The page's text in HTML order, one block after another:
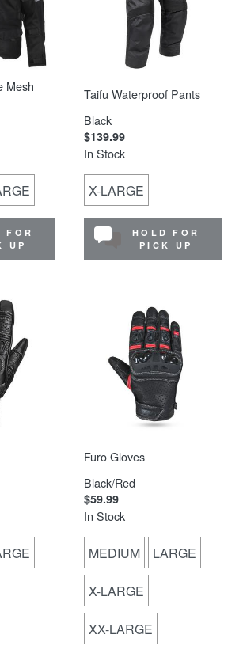
Mesh
FOR
UP
Taifu Waterproof Pants
Black
$139.99
In Stock
X-LARGE
HOLD FOR
PICK UP
Furo Gloves
Black/Red
$59.99
In Stock
MEDIUM LARGE
X-LARGE
XX-LARGE